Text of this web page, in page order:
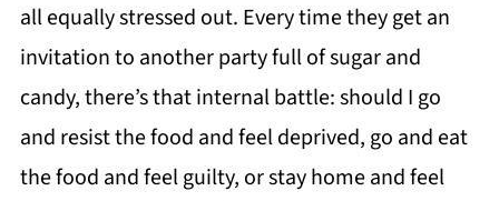
all equally stressed out. Every time they get an
invitation to another party full of sugar and
candy, there’s that internal battle: should I go
and resist the food and feel deprived, go and eat
the food and feel guilty, or stay home and feel